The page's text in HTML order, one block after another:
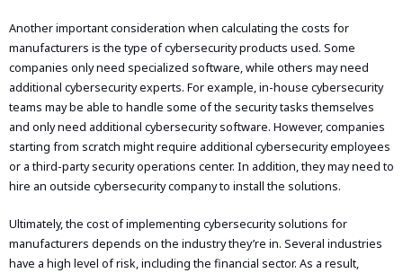
Another important consideration when calculating the costs for
manufacturers is the type of cybersecurity products used. Some
companies only need specialized software, while others may need
additional cybersecurity experts. For example, in-house cybersecurity
teams may be able to handle some of the security tasks themselves
and only need additional cybersecurity software. However, companies
starting from scratch might require additional cybersecurity employees
or a third-party security operations center. In addition, they may need to
hire an outside cybersecurity company to install the solutions.
Ultimately, the cost of implementing cybersecurity solutions for
manufacturers depends on the industry they’re in. Several industries
have a high level of risk, including the financial sector. As a result,